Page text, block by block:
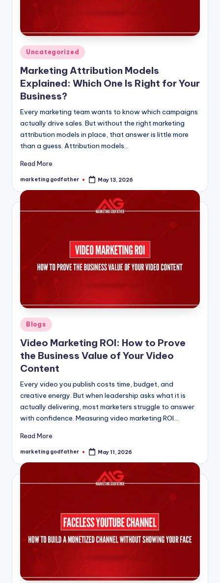
Posted
in
Uncategorized
Marketing Attribution Models
Explained: Which One Is Right for Your
Business?
Every marketing team wants to know which campaigns
actually drive sales. But without the right marketing
attribution models in place, that answer is little more
than a guess. Attribution models…
Read More
Posted
marketing godfather May 13, 2026
Posted
in
Blogs
Video Marketing ROI: How to Prove
the Business Value of Your Video
Content
Every video you publish costs time, budget, and
creative energy. But when leadership asks what it is
actually delivering, most marketers struggle to answer
with confidence. Measuring video marketing ROI…
Read More
Posted
marketing godfather May 11, 2026